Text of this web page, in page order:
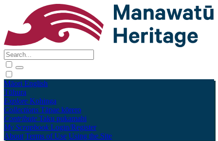
Māori English
Tūhura
Explore Kohinga
Collections Tāpae kōrero
Contribute Taku pukamahi
My Scrapbook Login/Register
About Terms of Use Using the Site